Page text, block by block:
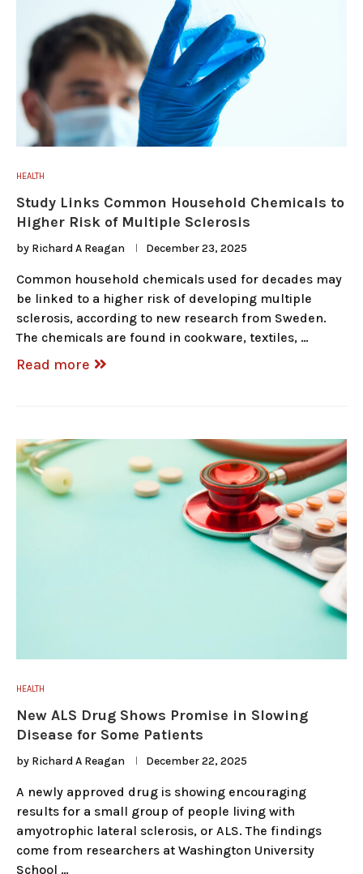
HEALTH
Study Links Common Household Chemicals to
Higher Risk of Multiple Sclerosis
by Richard A Reagan December 23, 2025
Common household chemicals used for decades may
be linked to a higher risk of developing multiple
sclerosis, according to new research from Sweden.
The chemicals are found in cookware, textiles, …
Read more
HEALTH
New ALS Drug Shows Promise in Slowing
Disease for Some Patients
by Richard A Reagan December 22, 2025
A newly approved drug is showing encouraging
results for a small group of people living with
amyotrophic lateral sclerosis, or ALS. The findings
come from researchers at Washington University
School …